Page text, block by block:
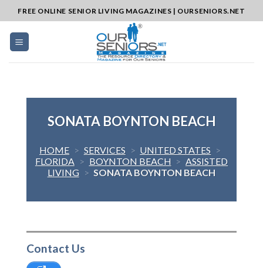
to
content
FREE ONLINE SENIOR LIVING MAGAZINES | OURSENIORS.NET
SONATA BOYNTON BEACH
HOME > SERVICES > UNITED STATES >
FLORIDA > BOYNTON BEACH > ASSISTED
LIVING > SONATA BOYNTON BEACH
Contact Us